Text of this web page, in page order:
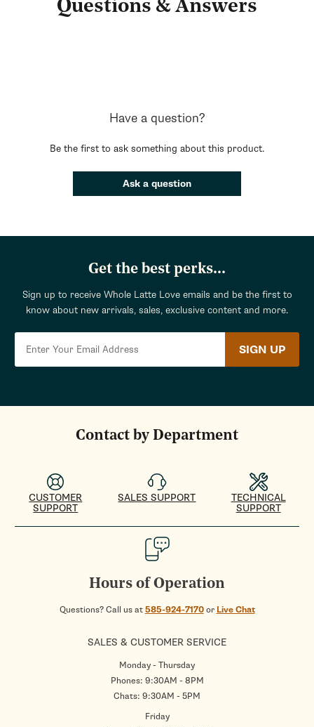
Questions & Answers
Have a question?
Be the first to ask something about this product.
Ask a question
Get the best perks...
Sign up to receive Whole Latte Love emails and be the first to
know about new arrivals, sales, exclusive content and more.
SIGN UP
Contact by Department
CUSTOMER
SUPPORT
SALES SUPPORT
TECHNICAL
SUPPORT
Hours of Operation
Questions? Call us at585-924-7170or Live Chat
SALES & CUSTOMER SERVICE
Monday - Thursday
Phones: 9:30AM - 8PM
Chats: 9:30AM - 5PM
Friday